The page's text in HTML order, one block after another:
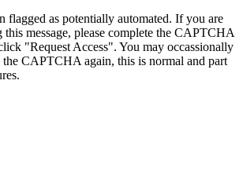
flagged as potentially automated. If you are
this message, please complete the CAPTCHA
"Request Access". You may occassionally
the CAPTCHA again, this is normal and part